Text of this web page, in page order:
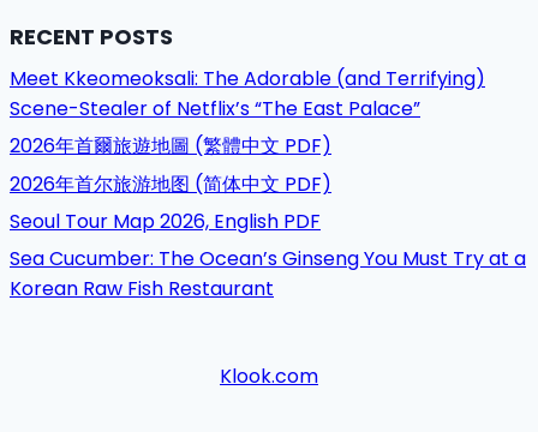
RECENT POSTS
Meet Kkeomeoksali: The Adorable (and Terrifying)
Scene-Stealer of Netflix’s “The East Palace”
2026年首爾旅遊地圖 (繁體中文 PDF)
2026年首尔旅游地图 (简体中文 PDF)
Seoul Tour Map 2026, English PDF
Sea Cucumber: The Ocean’s Ginseng You Must Try at a
Korean Raw Fish Restaurant
Klook.com